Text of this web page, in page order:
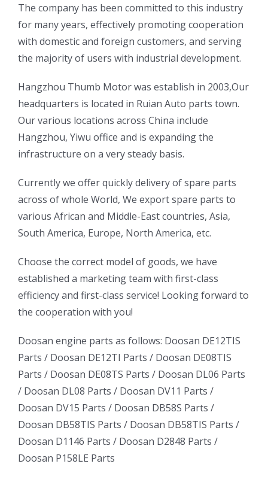
The company has been committed to this industry
for many years, effectively promoting cooperation
with domestic and foreign customers, and serving
the majority of users with industrial development.
ㅤㅤHangzhou Thumb Motor was establish in 2003,Our
headquarters is located in Ruian Auto parts town.
Our various locations across China include
Hangzhou, Yiwu office and is expanding the
infrastructure on a very steady basis.
ㅤㅤCurrently we offer quickly delivery of spare parts
across of whole World, We export spare parts to
various African and Middle-East countries, Asia,
South America, Europe, North America, etc.
ㅤㅤChoose the correct model of goods, we have
established a marketing team with first-class
efficiency and first-class service! Looking forward to
the cooperation with you!
Doosan engine parts as follows: Doosan DE12TIS
Parts / Doosan DE12TI Parts / Doosan DE08TIS
Parts / Doosan DE08TS Parts / Doosan DL06 Parts
/ Doosan DL08 Parts / Doosan DV11 Parts /
Doosan DV15 Parts / Doosan DB58S Parts /
Doosan DB58TIS Parts / Doosan DB58TIS Parts /
Doosan D1146 Parts / Doosan D2848 Parts /
Doosan P158LE Parts
Daewoo
Truck
Bus
Excavator
Marine
Generator
Daewoo
Truck
Bus
Excavator
Marine
Generator
Daewoo
Truck
Bus
Excavator
Marine